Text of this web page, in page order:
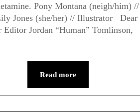
Pony Montana (neigh/him) //
Jones (she/her) // Illustrator Dear
Editor Jordan “Human” Tomlinson,
Read more